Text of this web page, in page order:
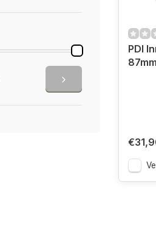
PDI